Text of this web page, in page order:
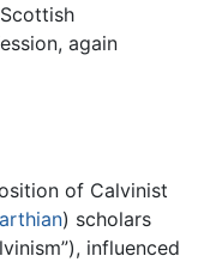
again
of Calvinist
) scholars
influenced